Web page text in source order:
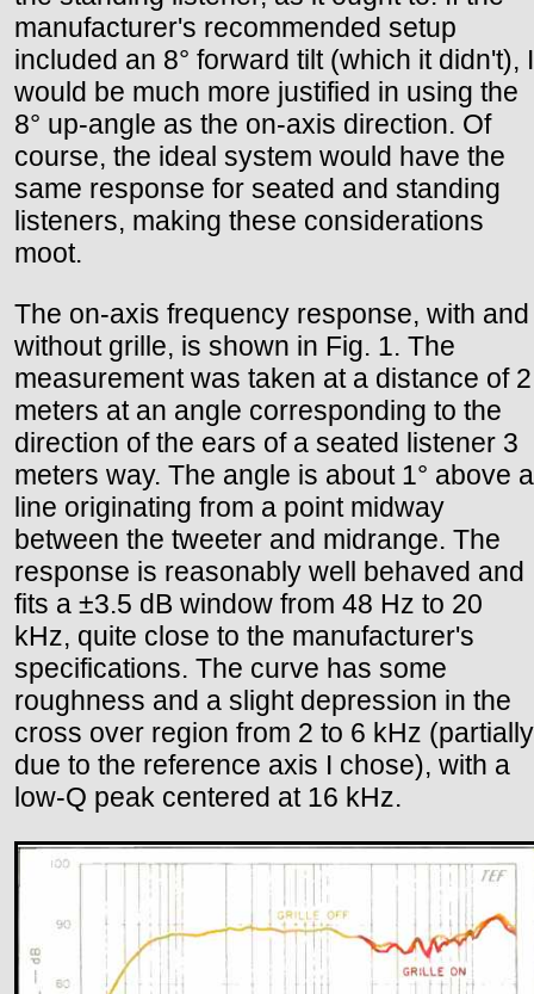
manufacturer's recommended setup
included an 8° forward tilt (which it didn't), I
would be much more justified in using the
8° up-angle as the on-axis direction. Of
course, the ideal system would have the
same response for seated and standing
listeners, making these considerations
moot.
The on-axis frequency response, with and
without grille, is shown in Fig. 1. The
measurement was taken at a distance of 2
meters at an angle corresponding to the
direction of the ears of a seated listener 3
meters way. The angle is about 1° above a
line originating from a point midway
between the tweeter and midrange. The
response is reasonably well behaved and
fits a ±3.5 dB window from 48 Hz to 20
kHz, quite close to the manufacturer's
specifications. The curve has some
roughness and a slight depression in the
cross over region from 2 to 6 kHz (partially
due to the reference axis I chose), with a
low-Q peak centered at 16 kHz.